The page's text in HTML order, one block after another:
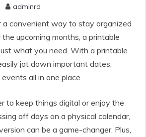
adminrd
a convenient way to stay organized
upcoming months, a printable
what you need. With a printable
jot down important dates,
all in one place.
to keep things digital or enjoy the
off days on a physical calendar,
can be a game-changer. Plus,